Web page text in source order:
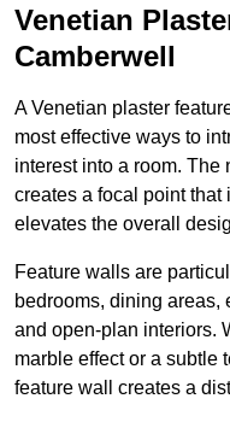
Venetian
Camberwell
A Venetian plaster
most effective ways to
interest into a room.
creates a focal point that
elevates the overall
Feature walls are
bedrooms, dining areas,
and open-plan interiors.
marble effect or a subtle
feature wall creates a